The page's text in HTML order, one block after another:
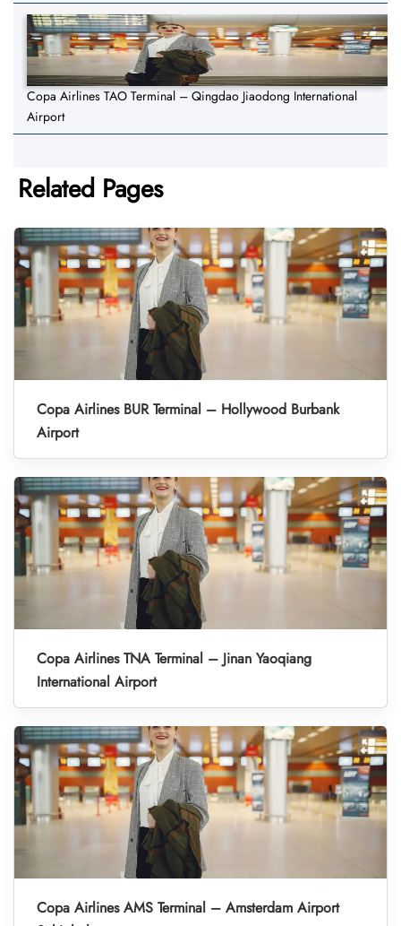
Copa Airlines TAO Terminal – Qingdao Jiaodong International
Airport
Related Pages
Copa Airlines BUR Terminal – Hollywood Burbank
Airport
Copa Airlines TNA Terminal – Jinan Yaoqiang
International Airport
Copa Airlines AMS Terminal – Amsterdam Airport